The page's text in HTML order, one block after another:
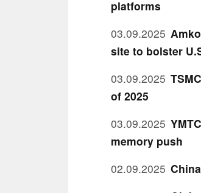
platforms
03.09.2025
site to bolster
03.09.2025
of 2025
03.09.2025
memory push
02.09.2025